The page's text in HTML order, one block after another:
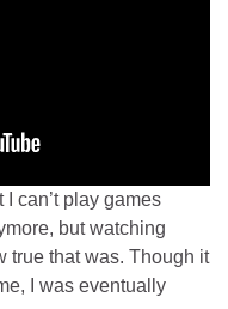
I can’t play games
but watching
true that was. Though it
I was eventually